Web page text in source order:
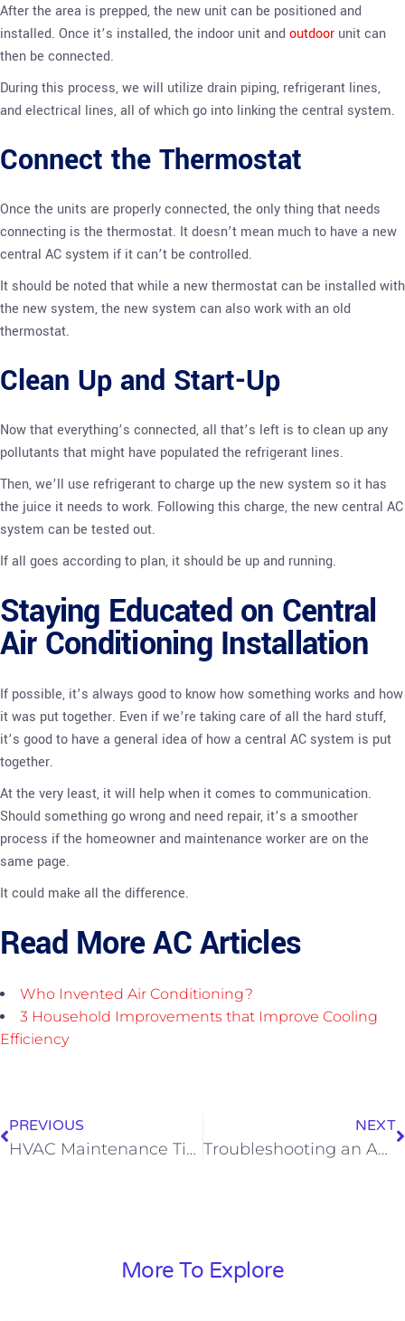
After the area is prepped, the new unit can be positioned and
installed. Once it’s installed, the indoor unit and outdoor unit can
then be connected.
During this process, we will utilize drain piping, refrigerant lines,
and electrical lines, all of which go into linking the central system.
Connect the Thermostat
Once the units are properly connected, the only thing that needs
connecting is the thermostat. It doesn’t mean much to have a new
central AC system if it can’t be controlled.
It should be noted that while a new thermostat can be installed with
the new system, the new system can also work with an old
thermostat.
Clean Up and Start-Up
Now that everything’s connected, all that’s left is to clean up any
pollutants that might have populated the refrigerant lines.
Then, we’ll use refrigerant to charge up the new system so it has
the juice it needs to work. Following this charge, the new central AC
system can be tested out.
If all goes according to plan, it should be up and running.
Staying Educated on Central
Air Conditioning Installation
If possible, it’s always good to know how something works and how
it was put together. Even if we’re taking care of all the hard stuff,
it’s good to have a general idea of how a central AC system is put
together.
At the very least, it will help when it comes to communication.
Should something go wrong and need repair, it’s a smoother
process if the homeowner and maintenance worker are on the
same page.
It could make all the difference.
Read More AC Articles
Who Invented Air Conditioning?
3 Household Improvements that Improve Cooling
Efficiency
PREVIOUS
HVAC Maintenance Tips
NEXT
Troubleshooting an AC That Will Not Turn On
More To Explore